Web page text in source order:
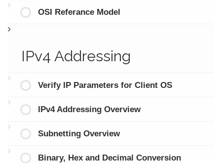
OSI Referance Model
IPv4 Addressing
Verify IP Parameters for Client OS
IPv4 Addressing Overview
Subnetting Overview
Binary, Hex and Decimal Conversion